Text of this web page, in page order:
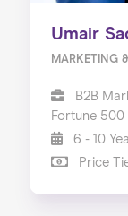
Umair
MARKETING
B2B
Fortune
6 - 10
Price